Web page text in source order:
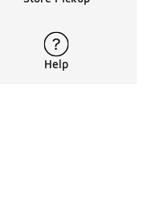
Help